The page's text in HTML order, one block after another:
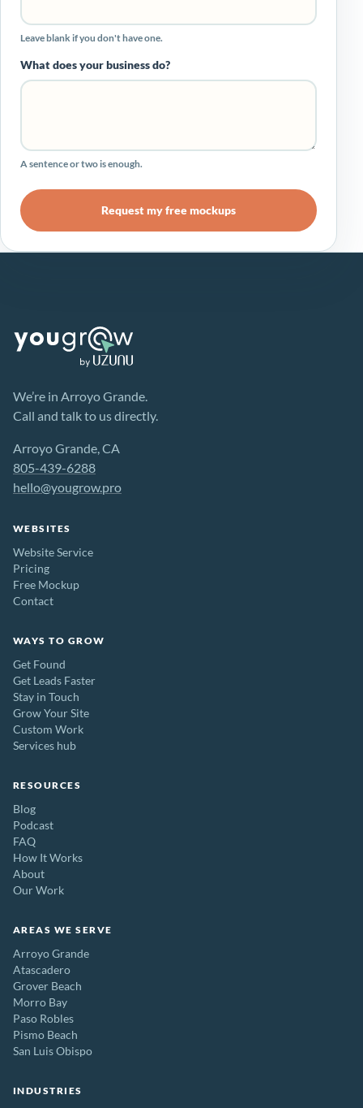
Leave blank if you don't have one.
What does your business do?
A sentence or two is enough.
Request my free mockups
We’re in Arroyo Grande.
Call and talk to us directly.
Arroyo Grande, CA
805-439-6288
hello@yougrow.pro
WEBSITES
Website Service
Pricing
Free Mockup
Contact
WAYS TO GROW
Get Found
Get Leads Faster
Stay in Touch
Grow Your Site
Custom Work
Services hub
RESOURCES
Blog
Podcast
FAQ
How It Works
About
Our Work
AREAS WE SERVE
Arroyo Grande
Atascadero
Grover Beach
Morro Bay
Paso Robles
Pismo Beach
San Luis Obispo
INDUSTRIES